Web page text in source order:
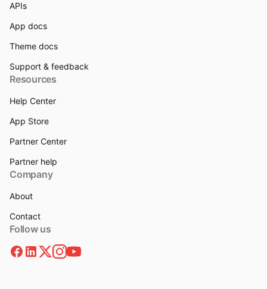
APIs
App docs
Theme docs
Support & feedback
Resources
Help Center
App Store
Partner Center
Partner help
Company
About
Contact
Follow us